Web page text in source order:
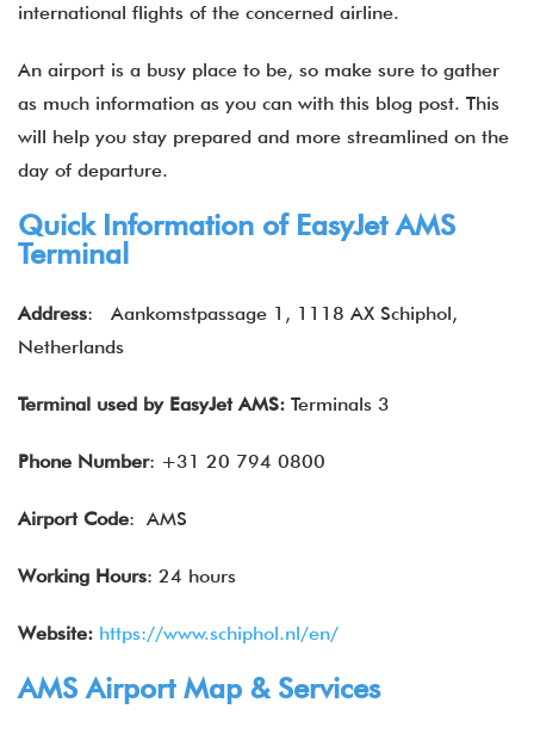
international flights of the concerned airline.
An airport is a busy place to be, so make sure to gather
as much information as you can with this blog post. This
will help you stay prepared and more streamlined on the
day of departure.
Quick Information of EasyJet AMS
Terminal
Address: Aankomstpassage 1, 1118 AX Schiphol,
Netherlands
Terminal used by EasyJet AMS: Terminals 3
Phone Number: +31 20 794 0800
Airport Code: AMS
Working Hours: 24 hours
Website: https://www.schiphol.nl/en/
AMS Airport Map & Services